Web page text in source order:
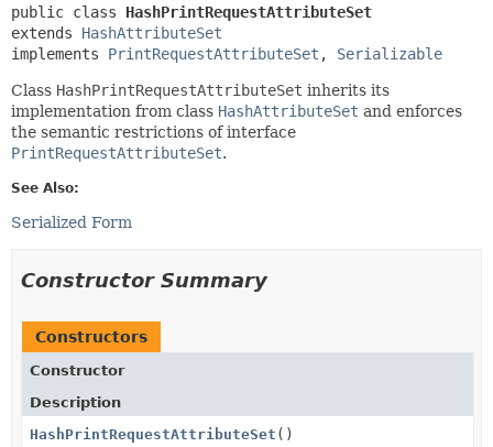
INDEX
HELP
public class HashPrintRequestAttributeSet
extends HashAttributeSet
implements PrintRequestAttributeSet , Serializable
Class HashPrintRequestAttributeSet inherits its
implementation from class HashAttributeSet and enforces
the semantic restrictions of interface
PrintRequestAttributeSet.
See Also:
Serialized Form
Constructor Summary
Constructors
Constructor
Description
HashPrintRequestAttributeSet ()